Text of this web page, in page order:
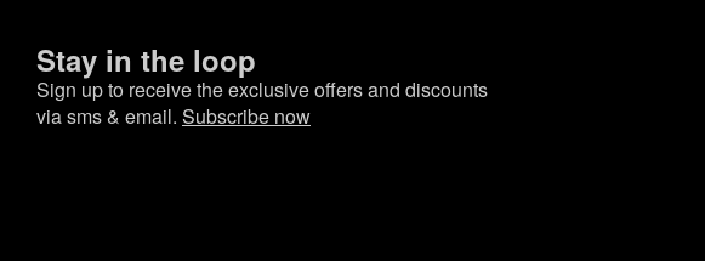
Stay in the loop
Sign up to receive the exclusive offers and discounts
via sms & email. Subscribe now